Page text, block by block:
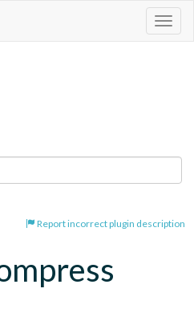
Report incorrect plugin description